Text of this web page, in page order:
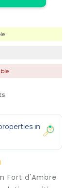
in
Fort d'Ambre